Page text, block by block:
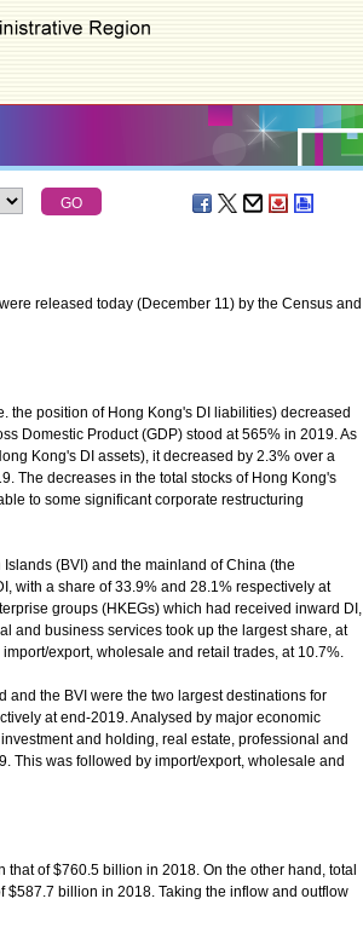
released today (December 11) by the Census and
position of Hong Kong's DI liabilities) decreased
Domestic Product (GDP) stood at 565% in 2019. As
Kong's DI assets), it decreased by 2.3% over a
The decreases in the total stocks of Hong Kong's
to some significant corporate restructuring
(BVI) and the mainland of China (the
with a share of 33.9% and 28.1% respectively at
groups (HKEGs) which had received inward DI,
and business services took up the largest share, at
export, wholesale and retail trades, at 10.7%.
the BVI were the two largest destinations for
at end-2019. Analysed by major economic
and holding, real estate, professional and
This was followed by import/export, wholesale and
of $760.5 billion in 2018. On the other hand, total
billion in 2018. Taking the inflow and outflow